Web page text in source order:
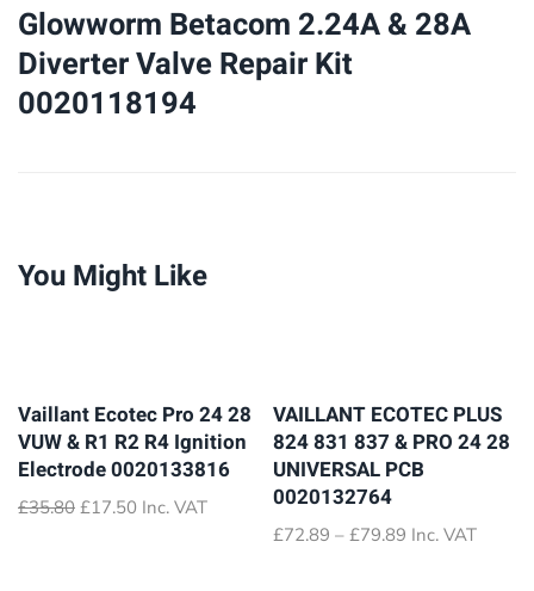
Repair
Kit
0020118194
Glowworm Betacom 2.24A & 28A
Diverter Valve Repair Kit
0020118194
You Might Like
Vaillant Ecotec Pro 24 28
VUW & R1 R2 R4 Ignition
Electrode 0020133816
£35.80 Original
£17.50 Current
Inc. VAT
VAILLANT ECOTEC PLUS
824 831 837 & PRO 24 28
UNIVERSAL PCB
0020132764
£72.89 – £79.89 Price
Inc. VAT